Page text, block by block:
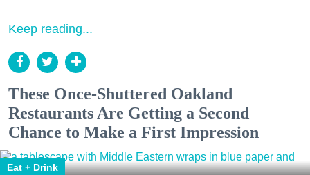
Keep reading...
These Once-Shuttered Oakland
Restaurants Are Getting a Second
Chance to Make a First Impression
Eat + Drink